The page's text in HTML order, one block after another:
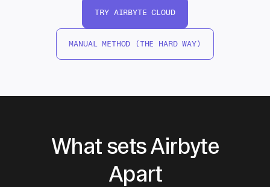
TRY AIRBYTE CLOUD
MANUAL METHOD (THE HARD WAY)
What sets Airbyte
Apart